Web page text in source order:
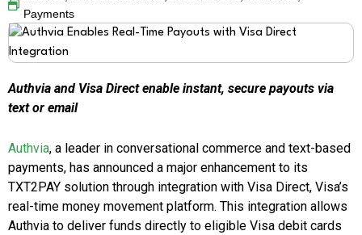
Payments
Authvia and Visa Direct enable instant, secure payouts via
text or email
Authvia, a leader in conversational commerce and text-based
payments, has announced a major enhancement to its
TXT2PAY solution through integration with Visa Direct, Visa’s
real-time money movement platform. This integration allows
Authvia to deliver funds directly to eligible Visa debit cards